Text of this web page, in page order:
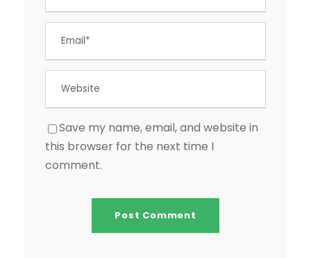
Save my name, email, and website in
this browser for the next time I
comment.